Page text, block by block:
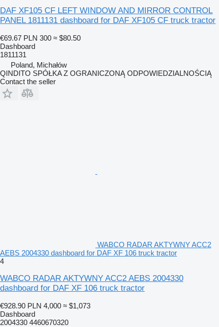
DAF XF105 CF LEFT WINDOW AND MIRROR CONTROL
PANEL 1811131 dashboard for DAF XF105 CF truck tractor
€69.67 PLN 300 ≈ $80.50
Dashboard
1811131
Poland, Michałów
QINDITO SPÓŁKA Z OGRANICZONĄ ODPOWIEDZIALNOŚCIĄ
Contact the seller
WABCO RADAR AKTYWNY ACC2
AEBS 2004330 dashboard for DAF XF 106 truck tractor
4
WABCO RADAR AKTYWNY ACC2 AEBS 2004330
dashboard for DAF XF 106 truck tractor
€928.90 PLN 4,000 ≈ $1,073
Dashboard
2004330 4460670320